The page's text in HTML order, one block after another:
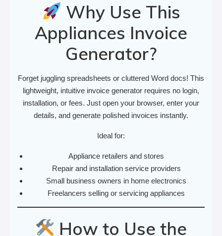
Why Use This
Appliances Invoice
Generator?
Forget juggling spreadsheets or cluttered Word docs! This
lightweight, intuitive invoice generator requires no login,
installation, or fees. Just open your browser, enter your
details, and generate polished invoices instantly.
Ideal for:
Appliance retailers and stores
Repair and installation service providers
Small business owners in home electronics
Freelancers selling or servicing appliances
How to Use the